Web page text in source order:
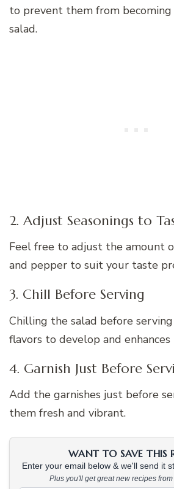
to prevent them from
salad.
2. Adjust Seasonings to
Feel free to adjust the amount
and pepper to suit your taste
3. Chill Before Serving
Chilling the salad before
flavors to develop and
4. Garnish Just Before
Add the garnishes just before
them fresh and vibrant.
WANT TO SAVE THIS
Enter your email below & we'll send it
Plus you'll get great new recipes